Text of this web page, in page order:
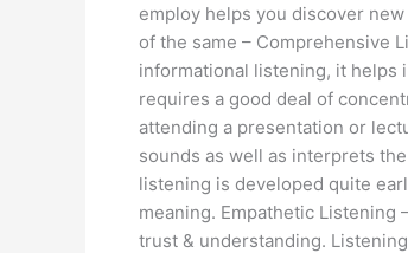
employ helps you discover
of the same – Comprehensive
informational listening, it helps
requires a good deal of
attending a presentation or
sounds as well as interprets
listening is developed quite
meaning. Empathetic
trust & understanding.